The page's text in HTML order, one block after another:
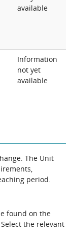
available
Information
not yet
available
The Unit
period.
found on the
the relevant